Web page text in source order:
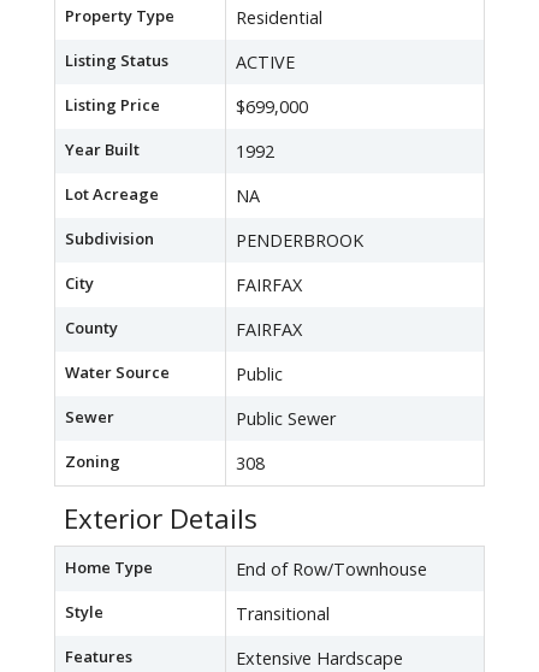
Property Type Residential
Listing Status ACTIVE
Listing Price $699,000
Year Built 1992
Lot Acreage NA
Subdivision PENDERBROOK
City FAIRFAX
County FAIRFAX
Water Source Public
Sewer Public Sewer
Zoning 308
Exterior Details
Home Type End of Row/Townhouse
Style Transitional
Features Extensive Hardscape